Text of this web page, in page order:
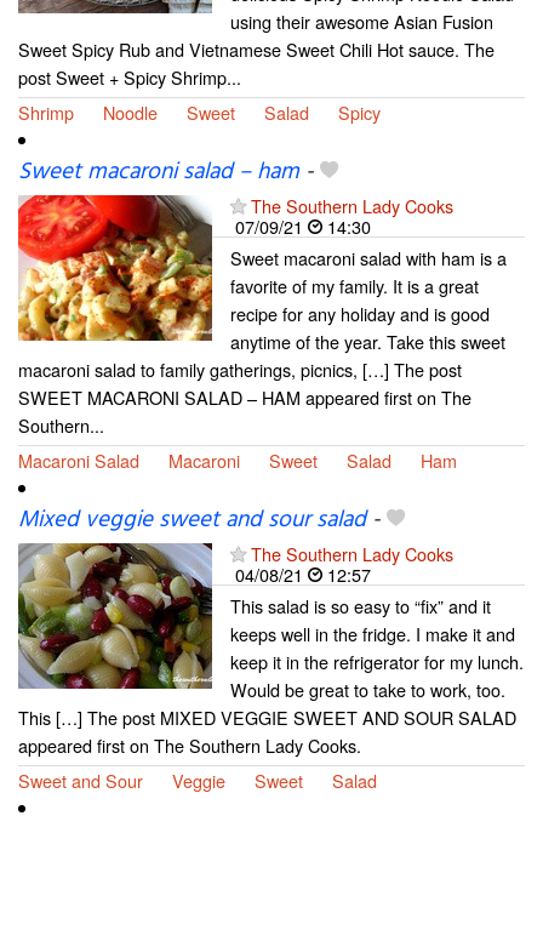
using their awesome Asian Fusion
Sweet Spicy Rub and Vietnamese Sweet Chili Hot sauce. The
post Sweet + Spicy Shrimp...
Shrimp
Noodle Sweet Salad Spicy
Sweet macaroni salad – ham-
The Southern Lady Cooks
07/09/21
14:30
Sweet macaroni salad with ham is a
favorite of my family. It is a great
recipe for any holiday and is good
anytime of the year. Take this sweet
macaroni salad to family gatherings, picnics, […] The post
SWEET MACARONI SALAD – HAM appeared first on The
Southern...
Macaroni Salad
Macaroni Sweet Salad Ham
Mixed veggie sweet and sour salad-
The Southern Lady Cooks
04/08/21
12:57
This salad is so easy to “fix” and it
keeps well in the fridge. I make it and
keep it in the refrigerator for my lunch.
Would be great to take to work, too.
This […] The post MIXED VEGGIE SWEET AND SOUR SALAD
appeared first on The Southern Lady Cooks.
Sweet and Sour
Veggie Sweet Salad